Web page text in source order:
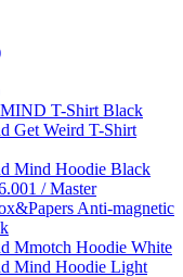
T-Shirt Black
Get Weird T-Shirt
Mind Hoodie Black
/ Master
Anti-magnetic
Mmotch Hoodie White
Mind Hoodie Light